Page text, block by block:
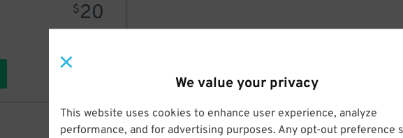
We value your privacy
This website uses cookies to enhance user experience, analyze
performance, and for advertising purposes. Any opt-out preference
$20